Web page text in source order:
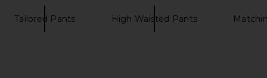
Tailored Pants High Waisted Pants